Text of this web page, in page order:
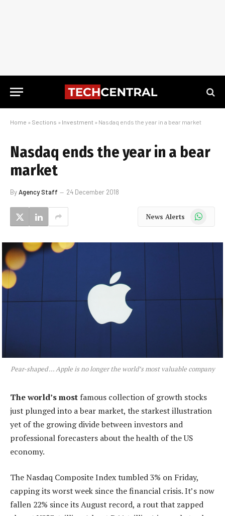
Home » Sections » Investment » Nasdaq ends the year in a bear market
Nasdaq ends the year in a bear
market
ByAgency Staff 24 December 2018
News Alerts WhatsApp
Pear-shaped … Apple is no longer the world’s most valuable company
The world’s most famous collection of growth stocks
just plunged into a bear market, the starkest illustration
yet of the growing divide between investors and
professional forecasters about the health of the US
economy.
The Nasdaq Composite Index tumbled 3% on Friday,
capping its worst week since the financial crisis. It’s now
fallen 22% since its August record, a rout that zapped